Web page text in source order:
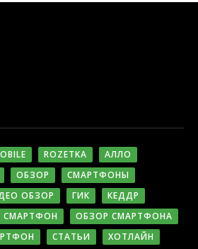
ROZETKA
АЛЛО
ОБЗОР
СМАРТФОНЫ
ОБЗОР ГИК
КЕДДР
СМАРТФОН
ОБЗОР СМАРТФОНА
СТАТЬИ ХОТЛАЙН